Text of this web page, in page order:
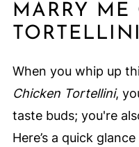
MARRY ME
TORTELLINI
When you whip up
Chicken Tortellini,
taste buds; you're
Here’s a quick